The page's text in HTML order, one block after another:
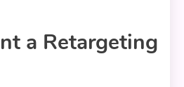
a Retargeting